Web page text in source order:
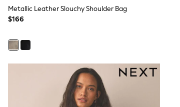
Metallic Leather Slouchy Shoulder Bag
$166